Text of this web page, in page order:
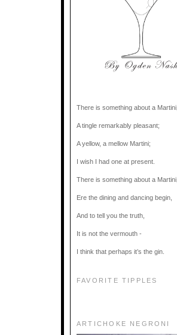
There is something about a Martini,
A tingle remarkably pleasant;
A yellow, a mellow Martini;
I wish I had one at present.
There is something about a Martini,
Ere the dining and dancing begin,
And to tell you the truth,
It is not the vermouth -
I think that perhaps it’s the gin.
FAVORITE TIPPLES
ARTICHOKE NEGRONI